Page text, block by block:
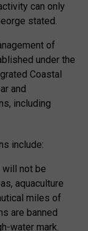
can only
stated.
of
under the
Coastal
and
including
include:
will not be
aquaculture
miles of
are banned
water mark.